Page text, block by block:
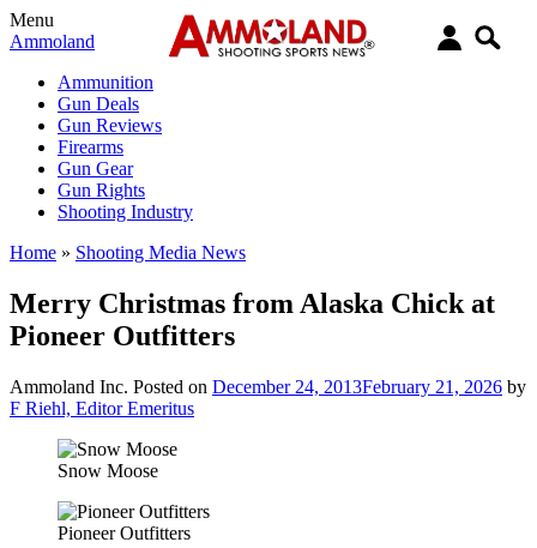
Menu
Ammoland
Ammunition
Gun Deals
Gun Reviews
Firearms
Gun Gear
Gun Rights
Shooting Industry
Home » Shooting Media News
Merry Christmas from Alaska Chick at
Pioneer Outfitters
Ammoland Inc. Posted on December 24, 2013February 21, 2026 by
F Riehl, Editor Emeritus
Snow Moose
Pioneer Outfitters